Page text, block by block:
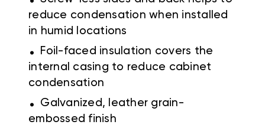
reduce condensation when installed
in humid locations
.
Foil-faced insulation covers the
internal casing to reduce cabinet
condensation
.
Galvanized, leather grain-
embossed finish